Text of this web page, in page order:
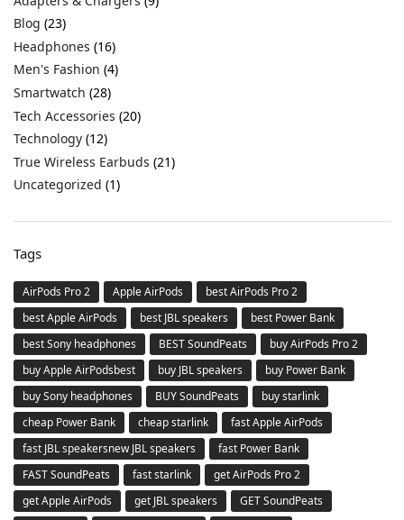
Blog (23)
Headphones (16)
Men's Fashion (4)
Smartwatch (28)
Tech Accessories (20)
Technology (12)
True Wireless Earbuds (21)
Uncategorized (1)
Tags
AirPods Pro 2 Apple AirPods
best AirPods Pro 2
best Apple AirPods
best JBL speakers
best Power Bank
best Sony headphones
BEST SoundPeats
buy AirPods Pro 2
buy Apple AirPodsbest
buy JBL speakers
buy Power Bank
buy Sony headphones
BUY SoundPeats
buy starlink
cheap Power Bank
cheap starlink
fast Apple AirPods
fast JBL speakersnew JBL speakers
fast Power Bank
FAST SoundPeats
fast starlink
get AirPods Pro 2
get Apple AirPods
get JBL speakers
GET SoundPeats